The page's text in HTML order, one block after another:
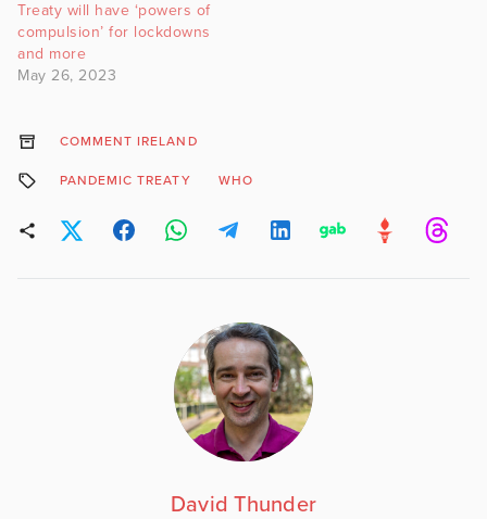
Treaty will have ‘powers of
compulsion’ for lockdowns
and more
May 26, 2023
COMMENT IRELAND
PANDEMIC TREATY WHO
David Thunder